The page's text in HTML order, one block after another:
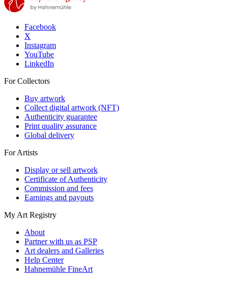
Facebook
X
Instagram
YouTube
LinkedIn
For Collectors
Buy artwork
Collect digital artwork (NFT)
Authenticity guarantee
Print quality assurance
Global delivery
For Artists
Display or sell artwork
Certificate of Authenticity
Commission and fees
Earnings and payouts
My Art Registry
About
Partner with us as PSP
Art dealers and Galleries
Help Center
Hahnemühle FineArt